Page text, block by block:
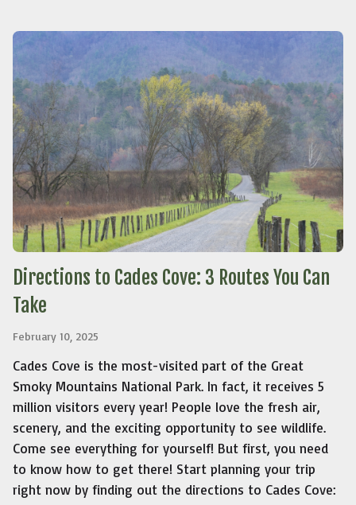
Directions to Cades Cove: 3 Routes You Can
Take
February 10, 2025
Cades Cove is the most-visited part of the Great
Smoky Mountains National Park. In fact, it receives 5
million visitors every year! People love the fresh air,
scenery, and the exciting opportunity to see wildlife.
Come see everything for yourself! But first, you need
to know how to get there! Start planning your trip
right now by finding out the directions to Cades Cove: